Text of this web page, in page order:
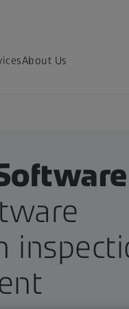
About Us